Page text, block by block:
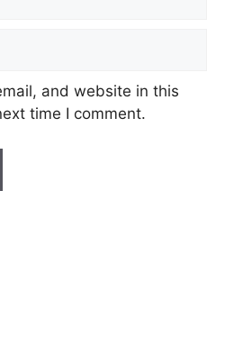
and website in this
time I comment.